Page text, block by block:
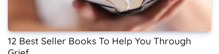
12 Best Seller Books To Help You Through